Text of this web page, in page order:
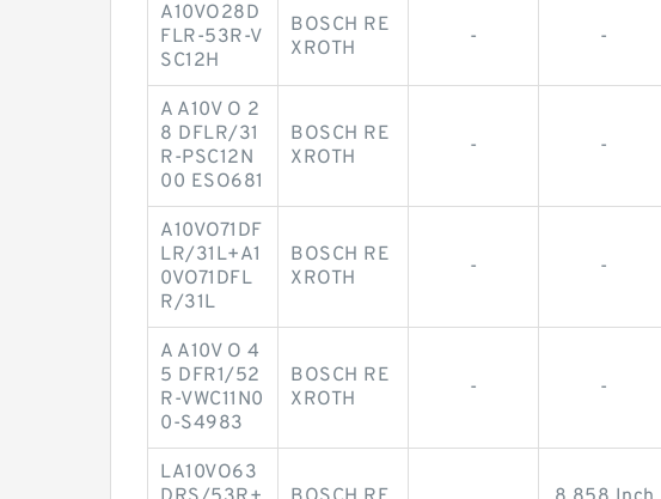
A10VO28D
FLR-53R-V
SC12H
BOSCH RE
XROTH
- -
A A10V O 2
8 DFLR/31
R-PSC12N
00 ESO681
BOSCH RE
XROTH
- -
A10VO71DF
LR/31L+A1
0VO71DFL
R/31L
BOSCH RE
XROTH
- -
A A10V O 4
5 DFR1/52
R-VWC11N0
0-S4983
BOSCH RE
XROTH
- -
LA10VO63